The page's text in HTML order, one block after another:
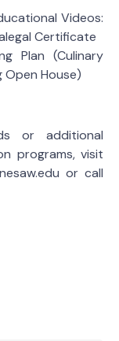
Videos:
Certificate
Plan (Culinary
House)
or additional
programs, visit
or call